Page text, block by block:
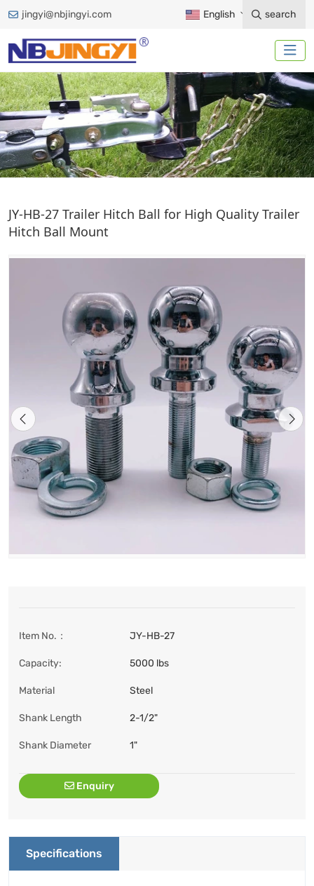
jingyi@nbjingyi.com English search
TRAILER HITCH BALL
JY-HB-27 Trailer Hitch Ball for High Quality Trailer
Hitch Ball Mount
Item No.： JY-HB-27
Capacity: 5000 lbs
Material Steel
Shank Length 2-1/2"
Shank Diameter 1"
Enquiry
Specifications